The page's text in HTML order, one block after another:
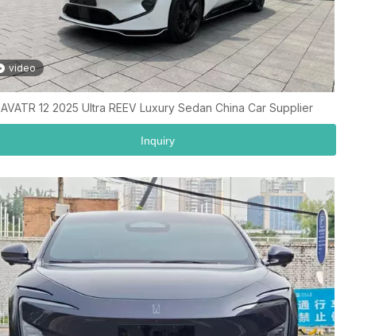
video
AVATR 12 2025 Ultra REEV Luxury Sedan China Car Supplier
Inquiry